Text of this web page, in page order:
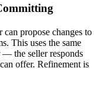
can propose changes to
This uses the same
the seller responds
offer. Refinement is